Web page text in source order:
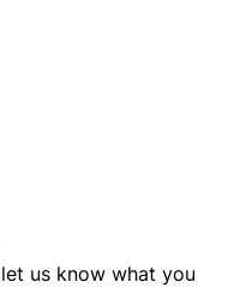
us know what you